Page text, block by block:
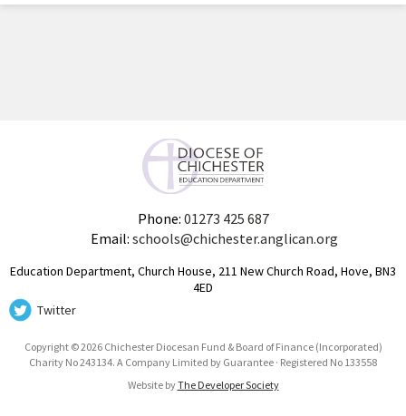
Phone: 01273 425 687
Email: schools@chichester.anglican.org
Education Department, Church House, 211 New Church Road, Hove, BN3
4ED
Twitter
Copyright © 2026 Chichester Diocesan Fund & Board of Finance (Incorporated)
Charity No 243134. A Company Limited by Guarantee · Registered No 133558
Website byThe Developer Society